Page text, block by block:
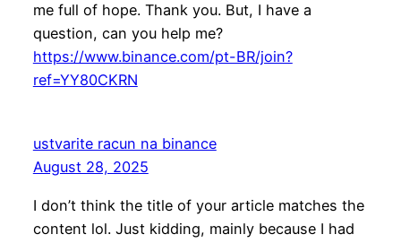
me full of hope. Thank you. But, I have a
question, can you help me?
https://www.binance.com/pt-BR/join?
ref=YY80CKRN
ustvarite racun na binance
August 28, 2025
I don’t think the title of your article matches the
content lol. Just kidding, mainly because I had